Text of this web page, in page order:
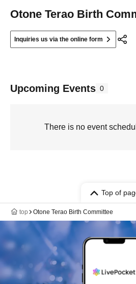
Otone Terao Birth
Inquiries us via the online form
Upcoming Events 0
There is no event
Top of
top Otone Terao Birth Committee